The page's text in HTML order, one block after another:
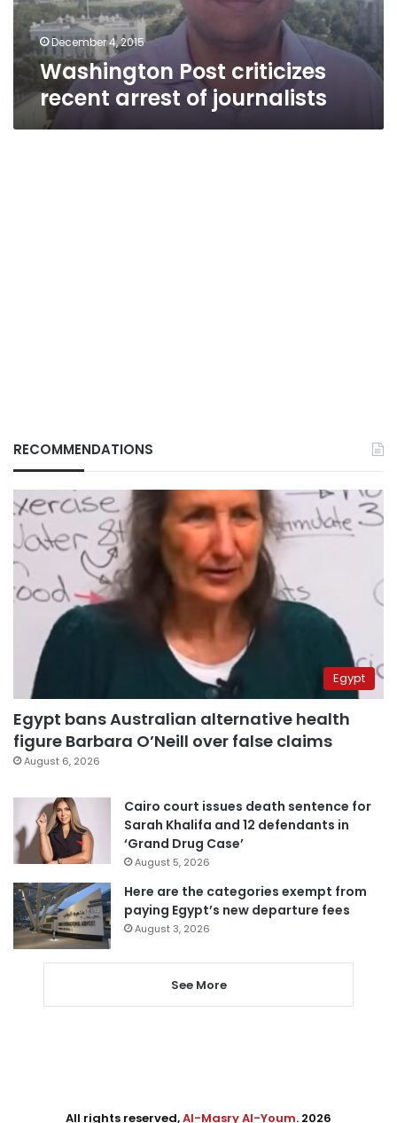
December 4, 2015
Washington Post criticizes
recent arrest of journalists
RECOMMENDATIONS
Egypt
Egypt bans Australian alternative health
figure Barbara O’Neill over false claims
August 6, 2026
Cairo court issues death sentence for
Sarah Khalifa and 12 defendants in
‘Grand Drug Case’
August 5, 2026
Here are the categories exempt from
paying Egypt’s new departure fees
August 3, 2026
See More
All rights reserved,Al-Masry Al-Youm. 2026